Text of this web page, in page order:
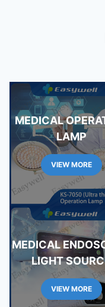
MEDICAL
LAMP
VIEW MORE
MEDICAL
LIGHT
VIEW MORE